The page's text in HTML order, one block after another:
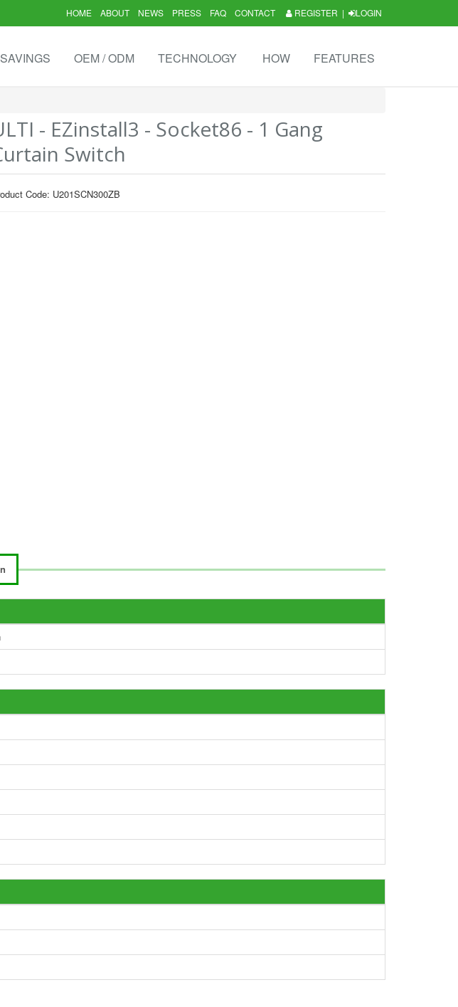
REGISTER | LOGIN
HOME ABOUT NEWS PRESS FAQ CONTACT
SAVINGS OEM / ODM TECHNOLOGY HOW FEATURES
- EZinstall3 - Socket86 - 1 Gang
Switch
Code: U201SCN300ZB